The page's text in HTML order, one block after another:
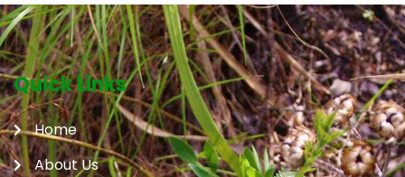
Quick Links
Home
About Us